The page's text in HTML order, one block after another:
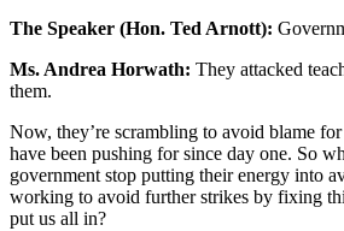
The Speaker (Hon. Ted Arnott):
Ms. Andrea Horwath: They attacked
them.
Now, they’re scrambling to avoid blame
have been pushing for since day one. So
government stop putting their energy into
working to avoid further strikes by fixing
put us all in?